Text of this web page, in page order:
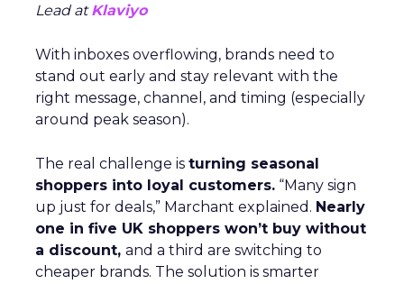
Lead atKlaviyo
With inboxes overflowing, brands need to
stand out early and stay relevant with the
right message, channel, and timing (especially
around peak season).
The real challenge is turning seasonal
shoppers into loyal customers. “Many sign
up just for deals,” Marchant explained. Nearly
one in five UK shoppers won’t buy without
a discount, and a third are switching to
cheaper brands. The solution is smarter